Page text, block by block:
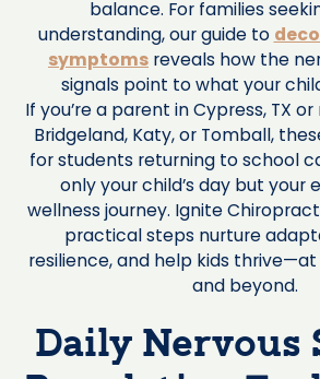
balance. For families
understanding, our guide to
symptoms reveals how the
signals point to what your
If you’re a parent in Cypress, TX
Bridgeland, Katy, or Tomball,
for students returning to school
only your child’s day but your
wellness journey. Ignite
practical steps nurture
resilience, and help kids
and beyond.
Daily Nervous